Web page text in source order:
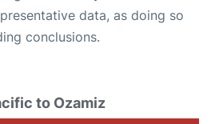
data, as doing so
conclusions.
to Ozamiz